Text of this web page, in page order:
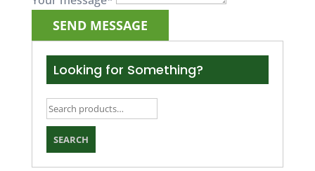
Looking for Something?
Search
for:
SEARCH